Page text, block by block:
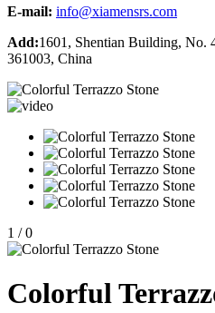
E-mail: info@xiamensrs.com
Add:1601, Shentian Building, No.
361003, China
1 / 0
Colorful